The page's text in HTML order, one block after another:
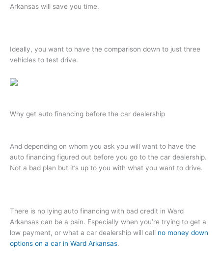
Arkansas will save you time.
Ideally, you want to have the comparison down to just three
vehicles to test drive.
Why get auto financing before the car dealership
And depending on whom you ask you will want to have the
auto financing figured out before you go to the car dealership.
Not a bad plan but it’s up to you with what you want to drive.
There is no lying auto financing with bad credit in Ward
Arkansas can be a pain. Especially when you’re trying to get a
low payment, or what a car dealership will call no money down
options on a car in Ward Arkansas.